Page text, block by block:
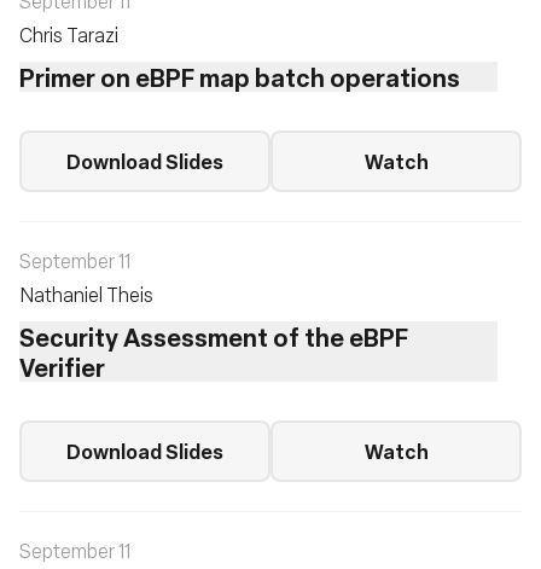
Chris Tarazi
Primer on eBPF map batch operations
Download Slides Watch
September 11
Nathaniel Theis
Security Assessment of the eBPF
Verifier
Download Slides Watch
September 11